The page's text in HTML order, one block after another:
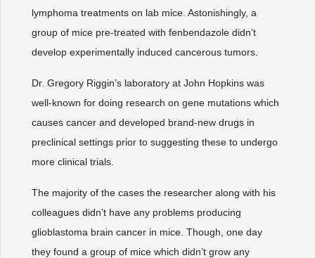
lymphoma treatments on lab mice. Astonishingly, a
group of mice pre-treated with fenbendazole didn’t
develop experimentally induced cancerous tumors.
Dr. Gregory Riggin’s laboratory at John Hopkins was
well-known for doing research on gene mutations which
causes cancer and developed brand-new drugs in
preclinical settings prior to suggesting these to undergo
more clinical trials.
The majority of the cases the researcher along with his
colleagues didn’t have any problems producing
glioblastoma brain cancer in mice. Though, one day
they found a group of mice which didn’t grow any